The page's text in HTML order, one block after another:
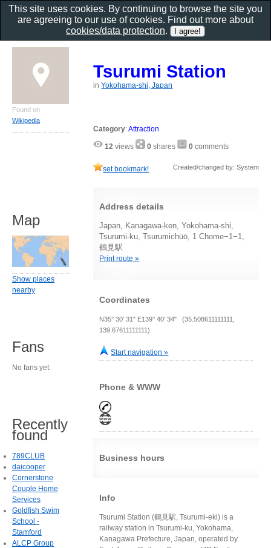
Tsurumi Station
inYokohama-shi, Japan
Category:Attraction
12 views 0 shares 0 comments
set bookmark! Created/changed by: System
Address details
Japan, Kanagawa-ken, Yokohama-shi,
Tsurumi-ku, Tsurumichūō, 1 Chome−1−1,
鶴見駅
Print route »
Coordinates
N35° 30' 31" E139° 40' 34" (35.508611111111,
139.67611111111)
Start navigation »
Phone & WWW
Business hours
Info
Tsurumi Station (鶴見駅, Tsurumi-eki) is a
railway station in Tsurumi-ku, Yokohama,
Kanagawa Prefecture, Japan, operated by
Found on
Wikipedia
Map
Show places
nearby
Fans
No fans yet.
Recently
found
789CLUB
daicooper
Cornerstone
Couple Home
Services
Goldfish Swim
School -
Stamford
ALCP Group
This site uses cookies. By continuing to browse the site you
are agreeing to our use of cookies. Find out more about
cookies/data protection.